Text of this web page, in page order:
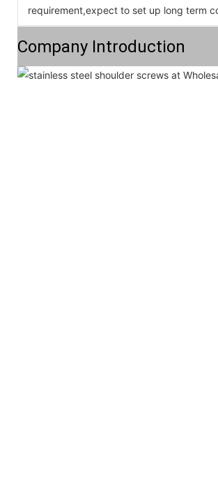
requirement,expect to set up long term
Company Introduction